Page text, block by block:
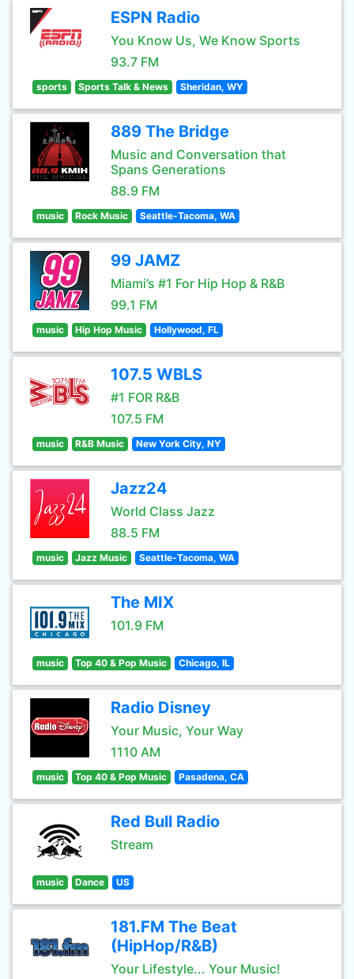
ESPN Radio
You Know Us, We Know Sports
93.7 FM
sports Sports Talk & News Sheridan, WY
889 The Bridge
Music and Conversation that
Spans Generations
88.9 FM
music Rock Music Seattle-Tacoma, WA
99 JAMZ
Miami’s #1 For Hip Hop & R&B
99.1 FM
music Hip Hop Music Hollywood, FL
107.5 WBLS
#1 FOR R&B
107.5 FM
music R&B Music New York City, NY
Jazz24
World Class Jazz
88.5 FM
music Jazz Music Seattle-Tacoma, WA
The MIX
101.9 FM
music Top 40 & Pop Music Chicago, IL
Radio Disney
Your Music, Your Way
1110 AM
music Top 40 & Pop Music Pasadena, CA
Red Bull Radio
Stream
music Dance US
181.FM The Beat
(HipHop/R&B)
Your Lifestyle... Your Music!